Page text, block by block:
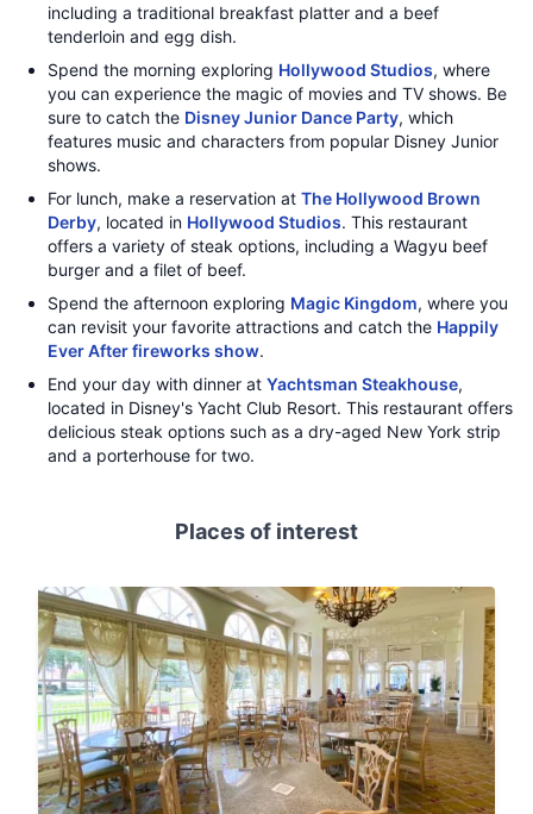
including a traditional breakfast platter and a beef
tenderloin and egg dish.
Spend the morning exploring Hollywood Studios, where
you can experience the magic of movies and TV shows. Be
sure to catch the Disney Junior Dance Party, which
features music and characters from popular Disney Junior
shows.
For lunch, make a reservation at The Hollywood Brown
Derby, located in Hollywood Studios. This restaurant
offers a variety of steak options, including a Wagyu beef
burger and a filet of beef.
Spend the afternoon exploring Magic Kingdom, where you
can revisit your favorite attractions and catch the Happily
Ever After fireworks show.
End your day with dinner at Yachtsman Steakhouse,
located in Disney's Yacht Club Resort. This restaurant offers
delicious steak options such as a dry-aged New York strip
and a porterhouse for two.
Places of interest